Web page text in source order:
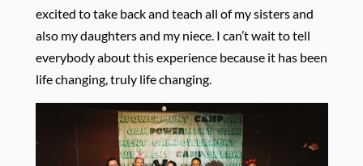
excited to take back and teach all of my sisters and
also my daughters and my niece. I can’t wait to tell
everybody about this experience because it has been
life changing, truly life changing.